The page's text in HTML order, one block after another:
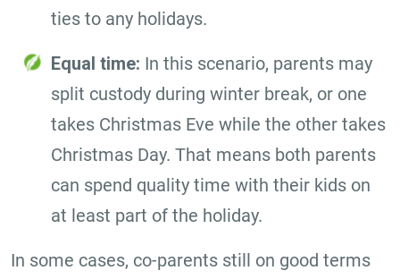
ties to any holidays.
Equal time: In this scenario, parents may
split custody during winter break, or one
takes Christmas Eve while the other takes
Christmas Day. That means both parents
can spend quality time with their kids on
at least part of the holiday.
In some cases, co-parents still on good terms